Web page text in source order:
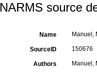
NARMS source
Name Manuel,
SourceID 150676
Authors Manuel,